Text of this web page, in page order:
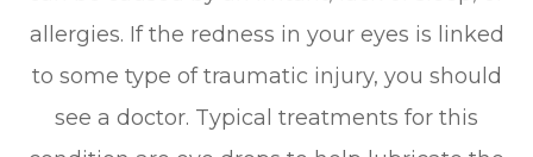
allergies. If the redness in your eyes is linked
to some type of traumatic injury, you should
see a doctor. Typical treatments for this